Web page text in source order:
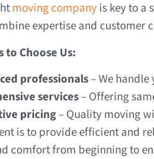
moving company is key to a
expertise and customer
to Choose Us:
professionals– We
services– Offering
pricing– Quality moving
is to provide efficient and
comfort from beginning to